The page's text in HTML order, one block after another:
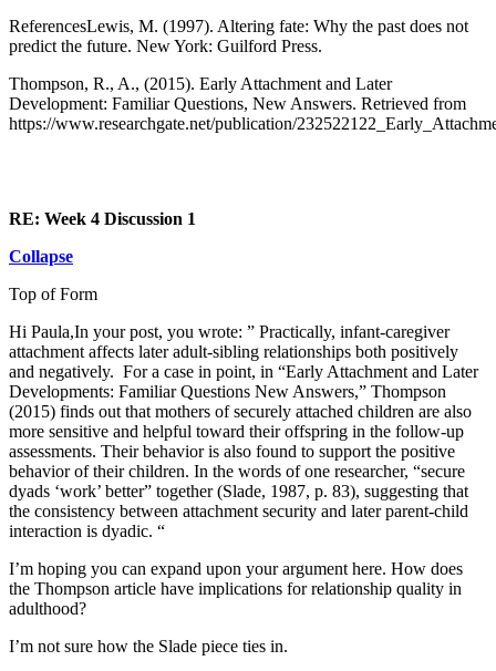
ReferencesLewis, M. (1997). Altering fate: Why the past does not
predict the future. New York: Guilford Press.
Thompson, R., A., (2015). Early Attachment and Later
Development: Familiar Questions, New Answers. Retrieved from
https://www.researchgate.net/publication/
RE: Week 4 Discussion 1
Collapse
Top of Form
Hi Paula,In your post, you wrote: ” Practically, infant-caregiver
attachment affects later adult-sibling relationships both positively
and negatively. For a case in point, in “Early Attachment and Later
Developments: Familiar Questions New Answers,” Thompson
(2015) finds out that mothers of securely attached children are also
more sensitive and helpful toward their offspring in the follow-up
assessments. Their behavior is also found to support the positive
behavior of their children. In the words of one researcher, “secure
dyads ‘work’ better” together (Slade, 1987, p. 83), suggesting that
the consistency between attachment security and later parent-child
interaction is dyadic. “
I’m hoping you can expand upon your argument here. How does
the Thompson article have implications for relationship quality in
adulthood?
I’m not sure how the Slade piece ties in.